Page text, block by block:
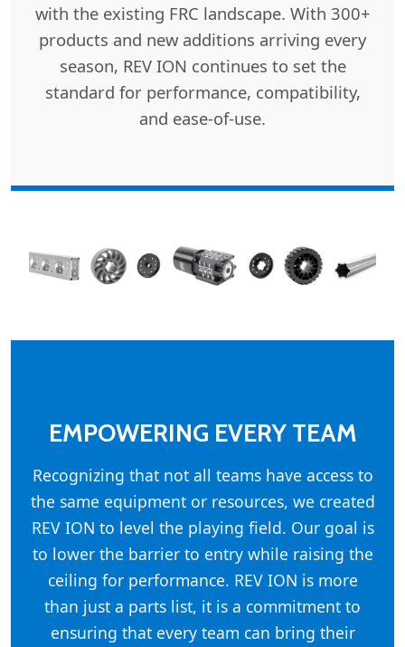
with the existing FRC landscape. With 300+
products and new additions arriving every
season, REV ION continues to set the
standard for performance, compatibility,
and ease-of-use.
EMPOWERING EVERY TEAM
Recognizing that not all teams have access to
the same equipment or resources, we created
REV ION to level the playing field. Our goal is
to lower the barrier to entry while raising the
ceiling for performance. REV ION is more
than just a parts list, it is a commitment to
ensuring that every team can bring their